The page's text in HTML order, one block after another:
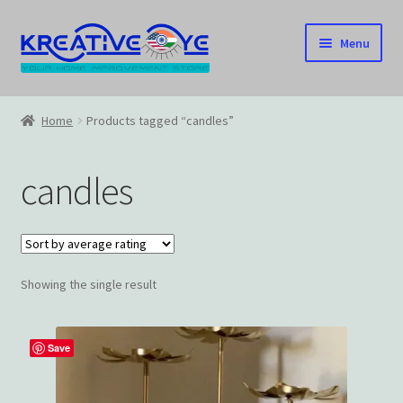
Skip
to
navigation
Skip
to
content
Menu
Home
Cart
Checkout
Contact US
Home
Home – Under Construction
Home Products tagged “candles”
candles
Showing the single result
Save